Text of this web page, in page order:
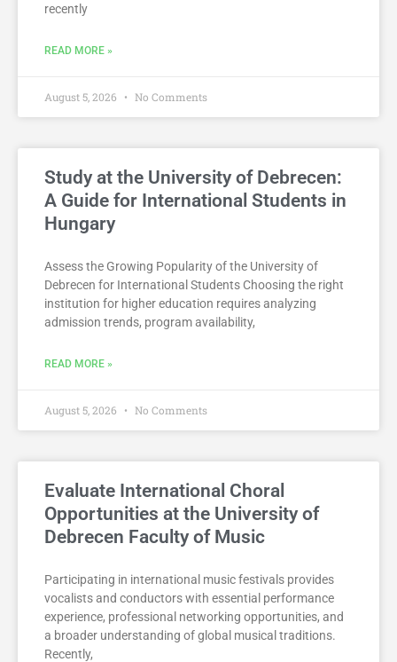
recently
READ MORE »
August 5, 2026 No Comments
Study at the University of Debrecen:
A Guide for International Students in
Hungary
Assess the Growing Popularity of the University of
Debrecen for International Students Choosing the right
institution for higher education requires analyzing
admission trends, program availability,
READ MORE »
August 5, 2026 No Comments
Evaluate International Choral
Opportunities at the University of
Debrecen Faculty of Music
Participating in international music festivals provides
vocalists and conductors with essential performance
experience, professional networking opportunities, and
a broader understanding of global musical traditions.
Recently,